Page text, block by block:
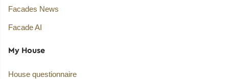
Facades News
Facade AI
My House
House questionnaire